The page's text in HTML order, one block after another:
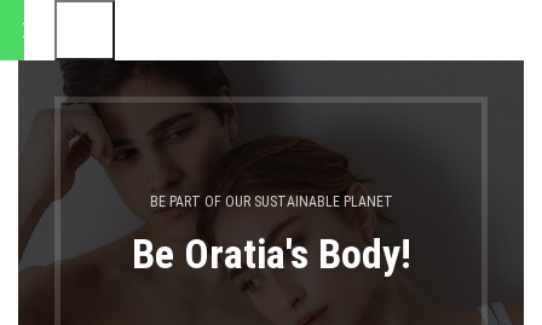
BE PART OF OUR SUSTAINABLE PLANET
Be Oratia's Body!
MENU 0,00€ LOGIN /
Accessories
θα